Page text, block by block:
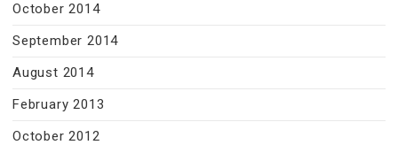
October 2014
September 2014
August 2014
February 2013
October 2012